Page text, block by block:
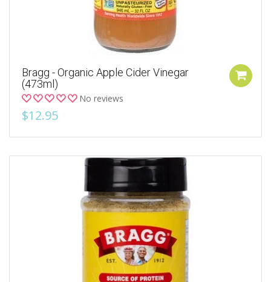
Bragg - Organic Apple Cider Vinegar
(473ml)
No reviews
$12.95